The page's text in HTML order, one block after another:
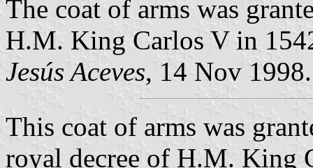
The coat of arms was
H.M. King Carlos V in
Jesús Aceves, 14 Nov 1998.
This coat of arms was
royal decree of H.M. King